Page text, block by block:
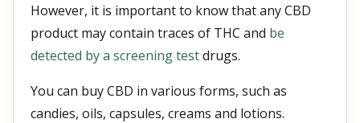
However, it is important to know that any CBD
product may contain traces of THC and be
detected by a screening testdrugs.
You can buy CBD in various forms, such as
candies, oils, capsules, creams and lotions.